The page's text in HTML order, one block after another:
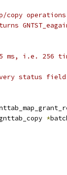
copy
i.e. 256
status field
*